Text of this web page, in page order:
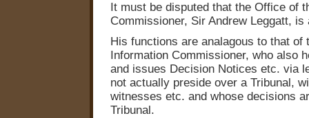
It must be disputed that the Office of
Commissioner, Sir Andrew Leggatt,
His functions are analagous to that of
Information Commissioner, who also
and issues Decision Notices etc. via
not actually preside over a Tribunal,
witnesses etc. and whose decisions
Tribunal.